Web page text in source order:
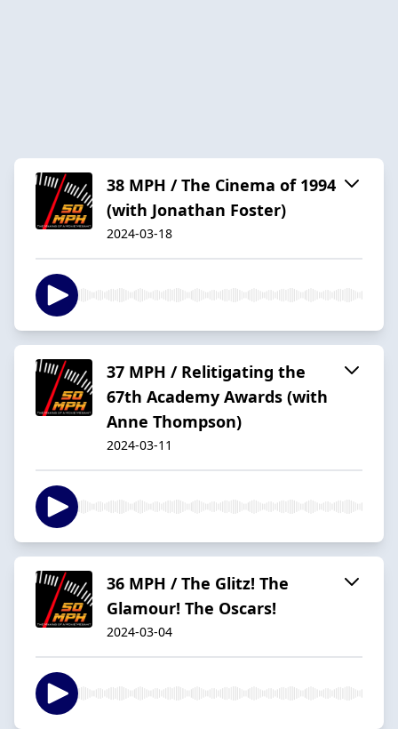
38 MPH / The Cinema of 1994
(with Jonathan Foster)
2024-03-18
37 MPH / Relitigating the
67th Academy Awards (with
Anne Thompson)
2024-03-11
36 MPH / The Glitz! The
Glamour! The Oscars!
2024-03-04